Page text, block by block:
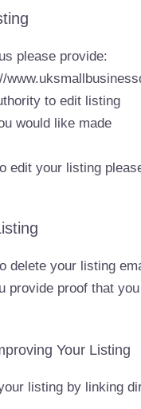
please provide:
to edit listing
would like made
edit your listing
delete your listing
provide proof that
Your Listing
listing by linking